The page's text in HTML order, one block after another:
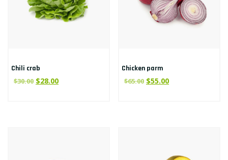
Chili crab
$30.00 $28.00
Chicken parm
$65.00 $55.00